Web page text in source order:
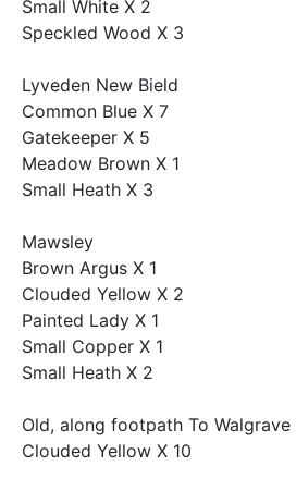
Small White X 2
Speckled Wood X 3
Lyveden New Bield
Common Blue X 7
Gatekeeper X 5
Meadow Brown X 1
Small Heath X 3
Mawsley
Brown Argus X 1
Clouded Yellow X 2
Painted Lady X 1
Small Copper X 1
Small Heath X 2
Old, along footpath To Walgrave
Clouded Yellow X 10